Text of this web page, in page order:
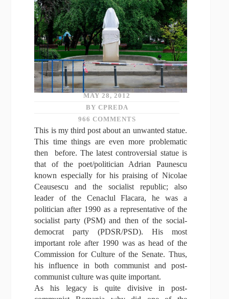
MAY 28, 2012
BY CPREDA
966 COMMENTS
This is my third post about an unwanted statue.
This time things are even more problematic
then before. The latest controversial statue is
that of the poet/politician Adrian Paunescu
known especially for his praising of Nicolae
Ceausescu and the socialist republic; also
leader of the Cenaclul Flacara, he was a
politician after 1990 as a representative of the
socialist party (PSM) and then of the social-
democrat party (PDSR/PSD). His most
important role after 1990 was as head of the
Commission for Culture of the Senate. Thus,
his influence in both communist and post-
communist culture was quite important.
As his legacy is quite divisive in post-